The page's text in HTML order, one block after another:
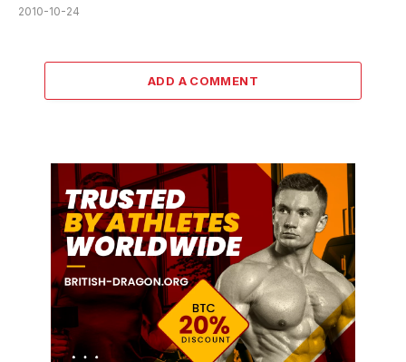
2010-10-24
ADD A COMMENT